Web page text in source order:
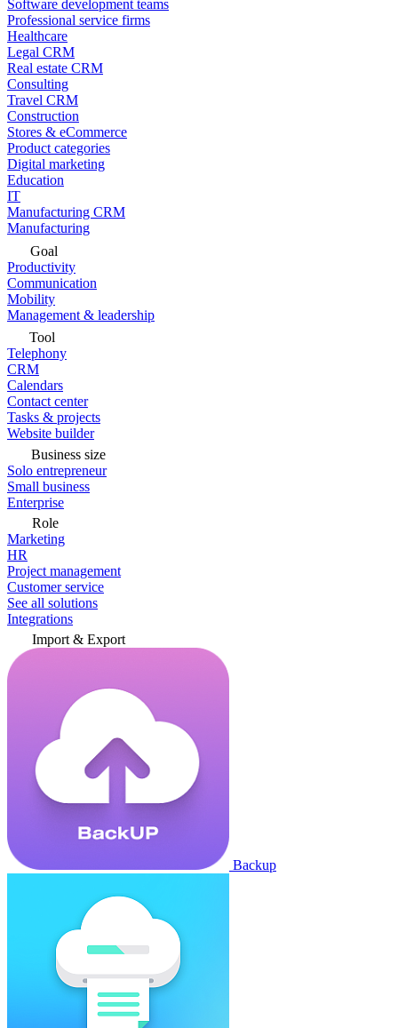
Software development teams
Professional service firms
Healthcare
Legal CRM
Real estate CRM
Consulting
Travel CRM
Construction
Stores & eCommerce
Product categories
Digital marketing
Education
IT
Manufacturing CRM
Manufacturing
Goal
Productivity
Communication
Mobility
Management & leadership
Tool
Telephony
CRM
Calendars
Contact center
Tasks & projects
Website builder
Business size
Solo entrepreneur
Small business
Enterprise
Role
Marketing
HR
Project management
Customer service
See all solutions
Integrations
Import & Export
Backup